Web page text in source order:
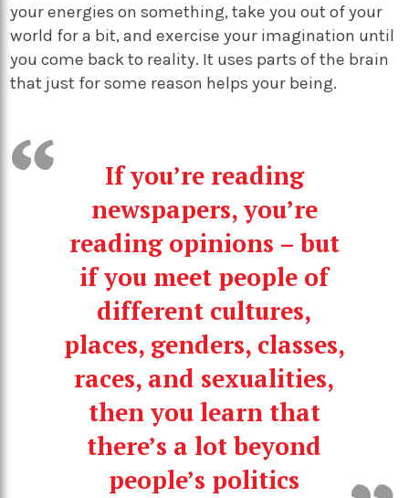
your energies on something, take you out of your
world for a bit, and exercise your imagination until
you come back to reality. It uses parts of the brain
that just for some reason helps your being.
If you’re reading
newspapers, you’re
reading opinions – but
if you meet people of
different cultures,
places, genders, classes,
races, and sexualities,
then you learn that
there’s a lot beyond
people’s politics